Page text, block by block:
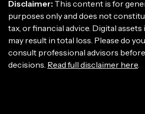
Disclaimer: This content is for
purposes only and does not
tax, or financial advice. Digital
may result in total loss. Please do
consult professional advisors
decisions. Read full disclaimer here